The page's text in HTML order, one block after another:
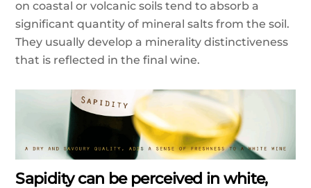
on coastal or volcanic soils tend to absorb a
significant quantity of mineral salts from the soil.
They usually develop a minerality distinctiveness
that is reflected in the final wine.
Sapidity can be perceived in white,